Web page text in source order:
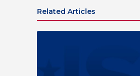
Related Articles